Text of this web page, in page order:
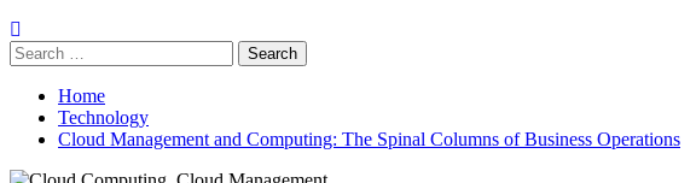
Search
for:
Home
Technology
Cloud Management and Computing: The Spinal Columns of Business Operations